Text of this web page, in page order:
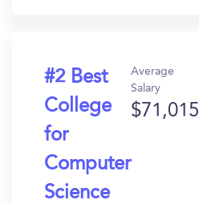
#2 Best
College
for
Computer
Science
Average
Salary
$71,015